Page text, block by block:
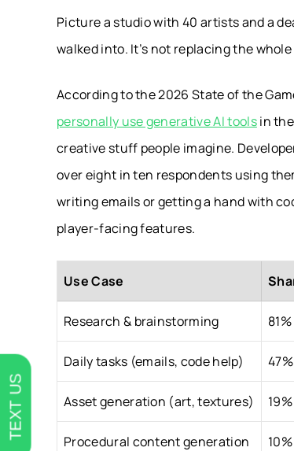
Picture a studio with 40 artists and a
walked into. It’s not replacing the
According to the 2026 State of the
personally use generative AI toolsin
creative stuff people imagine.
over eight in ten respondents using
writing emails or getting a hand with
player-facing features.
Use Case
Research & brainstorming 81%
Daily tasks (emails, code help) 47%
Asset generation (art, textures) 19%
Procedural content generation 10%
TEXT US